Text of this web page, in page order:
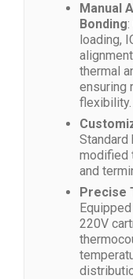
Manual
Bonding
loading,
thermal
ensuring
flexibility.
Standard
modified
and
Precise
220V